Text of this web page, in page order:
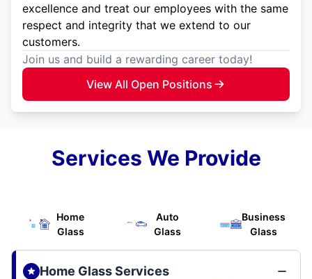
excellence and treat our employees with the same
respect and integrity that we extend to our
customers.
Join us and build a rewarding career today!
View All Open Positions
Services We Provide
Home
Glass
Auto
Glass
Business
Glass
Home Glass Services